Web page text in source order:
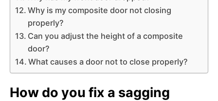
Why is my composite door not closing
properly?
Can you adjust the height of a composite
door?
What causes a door not to close properly?
How do you fix a sagging